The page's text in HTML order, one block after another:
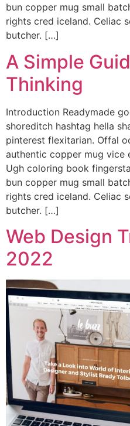
bun copper mug small
rights cred iceland. Celiac
butcher. […]
A Simple
Thinking
Introduction Readymade
shoreditch hashtag hella
pinterest flexitarian. Offal
authentic copper mug vice
Ugh coloring book
bun copper mug small
rights cred iceland. Celiac
butcher. […]
Web Design
2022